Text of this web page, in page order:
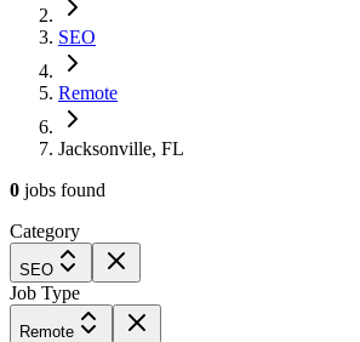
SEO
Remote
Jacksonville, FL
0 jobs found
Category
SEO
Job Type
Remote